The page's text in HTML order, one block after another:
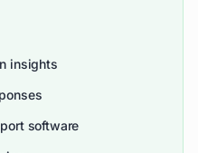
insights
software